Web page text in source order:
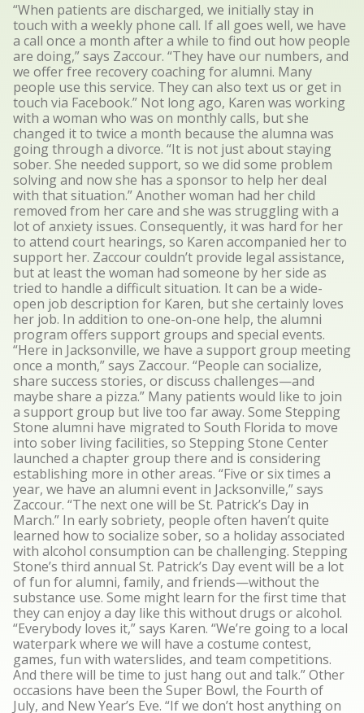
“When patients are discharged, we initially stay in
touch with a weekly phone call. If all goes well, we have
a call once a month after a while to find out how people
are doing,” says Zaccour. “They have our numbers, and
we offer free recovery coaching for alumni. Many
people use this service. They can also text us or get in
touch via Facebook.” Not long ago, Karen was working
with a woman who was on monthly calls, but she
changed it to twice a month because the alumna was
going through a divorce. “It is not just about staying
sober. She needed support, so we did some problem
solving and now she has a sponsor to help her deal
with that situation.” Another woman had her child
removed from her care and she was struggling with a
lot of anxiety issues. Consequently, it was hard for her
to attend court hearings, so Karen accompanied her to
support her. Zaccour couldn’t provide legal assistance,
but at least the woman had someone by her side as
tried to handle a difficult situation. It can be a wide-
open job description for Karen, but she certainly loves
her job. In addition to one-on-one help, the alumni
program offers support groups and special events.
“Here in Jacksonville, we have a support group meeting
once a month,” says Zaccour. “People can socialize,
share success stories, or discuss challenges—and
maybe share a pizza.” Many patients would like to join
a support group but live too far away. Some Stepping
Stone alumni have migrated to South Florida to move
into sober living facilities, so Stepping Stone Center
launched a chapter group there and is considering
establishing more in other areas. “Five or six times a
year, we have an alumni event in Jacksonville,” says
Zaccour. “The next one will be St. Patrick’s Day in
March.” In early sobriety, people often haven’t quite
learned how to socialize sober, so a holiday associated
with alcohol consumption can be challenging. Stepping
Stone’s third annual St. Patrick’s Day event will be a lot
of fun for alumni, family, and friends—without the
substance use. Some might learn for the first time that
they can enjoy a day like this without drugs or alcohol.
“Everybody loves it,” says Karen. “We’re going to a local
waterpark where we will have a costume contest,
games, fun with waterslides, and team competitions.
And there will be time to just hang out and talk.” Other
occasions have been the Super Bowl, the Fourth of
July, and New Year’s Eve. “If we don’t host anything on